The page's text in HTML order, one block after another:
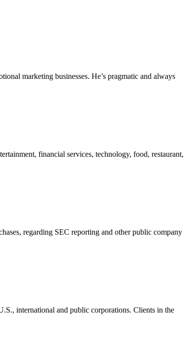
marketing businesses. He’s pragmatic and always
financial services, technology, food, restaurant,
regarding SEC reporting and other public company
international and public corporations. Clients in the